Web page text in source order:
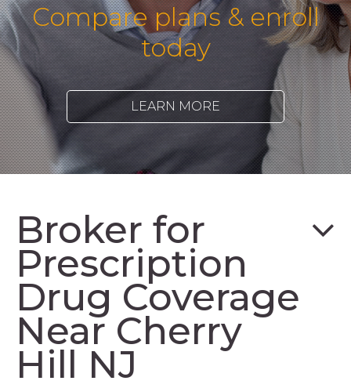
Compare plans & enroll
today
LEARN MORE
Broker for
Prescription
Drug Coverage
Near Cherry
Hill NJ